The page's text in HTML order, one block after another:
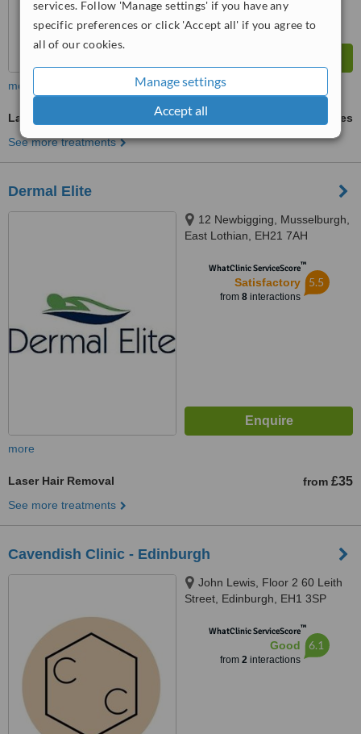
services. Follow 'Manage settings' if you have any
specific preferences or click 'Accept all' if you agree to
all of our cookies.
Manage settings
Accept all
more
Laser Hair Removal
ask us for prices
See more treatments
Dermal Elite
12 Newbigging, Musselburgh,
East Lothian, EH21 7AH
WhatClinic ServiceScore™
Satisfactory
from 8interactions
5.5
more
Laser Hair Removal from £35
See more treatments
Cavendish Clinic - Edinburgh
John Lewis, Floor 2 60 Leith
Street, Edinburgh, EH1 3SP
WhatClinic ServiceScore™
Good
from 2interactions
6.1